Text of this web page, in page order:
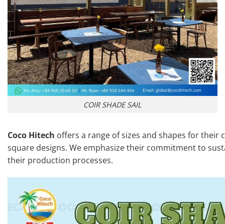
COIR SHADE SAIL
Coco Hitech offers a range of sizes and shapes for their
square designs. We emphasize their commitment to
their production processes.